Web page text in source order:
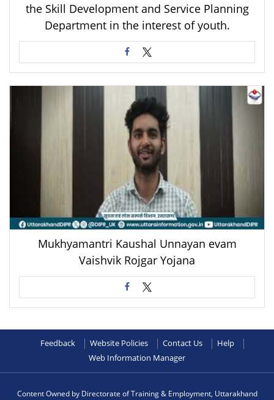
the Skill Development and Service Planning
Department in the interest of youth.
Mukhyamantri Kaushal Unnayan evam
Vaishvik Rojgar Yojana
Feedback Website Policies Contact Us
Help
Web Information Manager
Content Owned by Directorate of Training & Employment, Uttarakhand